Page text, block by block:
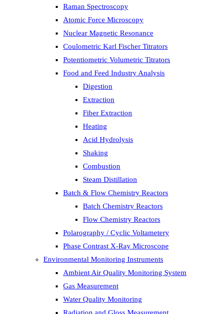
Raman Spectroscopy
Atomic Force Microscopy
Nuclear Magnetic Resonance
Coulometric Karl Fischer Titrators
Potentiometric Volumetric Titrators
Food and Feed Industry Analysis
Digestion
Extraction
Fiber Extraction
Heating
Acid Hydrolysis
Shaking
Combustion
Steam Distillation
Batch & Flow Chemistry Reactors
Batch Chemistry Reactors
Flow Chemistry Reactors
Polarography / Cyclic Voltametery
Phase Contrast X-Ray Microscope
Environmental Monitoring Instruments
Ambient Air Quality Monitoring System
Gas Measurement
Water Quality Monitoring